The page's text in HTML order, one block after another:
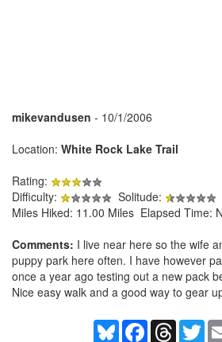
mikevandusen - 10/1/2006
Location: White Rock Lake Trail
Rating:
Difficulty:
Solitude:
Miles Hiked: 11.00 Miles Elapsed Time:
Comments: I live near here so the wife
puppy park here often. I have however
once a year ago testing out a new pack
Nice easy walk and a good way to gear
BlueskyFacebookThreads